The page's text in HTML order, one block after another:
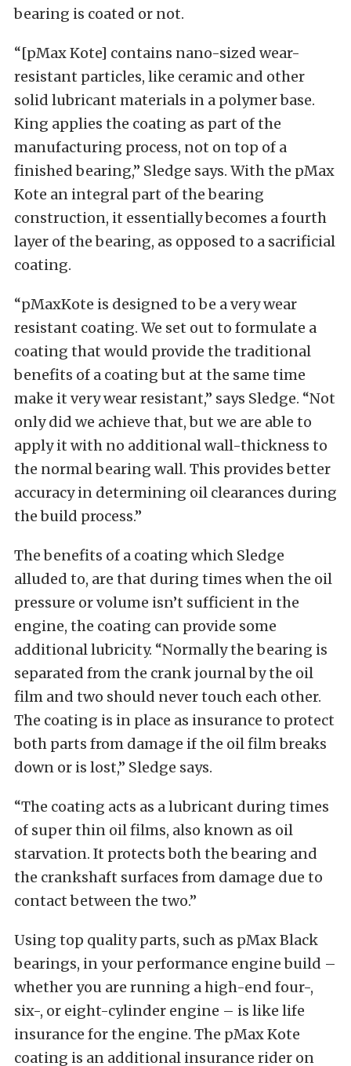
bearing is coated or not.
“[pMax Kote] contains nano-sized wear-
resistant particles, like ceramic and other
solid lubricant materials in a polymer base.
King applies the coating as part of the
manufacturing process, not on top of a
finished bearing,” Sledge says. With the pMax
Kote an integral part of the bearing
construction, it essentially becomes a fourth
layer of the bearing, as opposed to a sacrificial
coating.
“pMaxKote is designed to be a very wear
resistant coating. We set out to formulate a
coating that would provide the traditional
benefits of a coating but at the same time
make it very wear resistant,” says Sledge. “Not
only did we achieve that, but we are able to
apply it with no additional wall-thickness to
the normal bearing wall. This provides better
accuracy in determining oil clearances during
the build process.”
The benefits of a coating which Sledge
alluded to, are that during times when the oil
pressure or volume isn’t sufficient in the
engine, the coating can provide some
additional lubricity. “Normally the bearing is
separated from the crank journal by the oil
film and two should never touch each other.
The coating is in place as insurance to protect
both parts from damage if the oil film breaks
down or is lost,” Sledge says.
“The coating acts as a lubricant during times
of super thin oil films, also known as oil
starvation. It protects both the bearing and
the crankshaft surfaces from damage due to
contact between the two.”
Using top quality parts, such as pMax Black
bearings, in your performance engine build –
whether you are running a high-end four-,
six-, or eight-cylinder engine – is like life
insurance for the engine. The pMax Kote
coating is an additional insurance rider on